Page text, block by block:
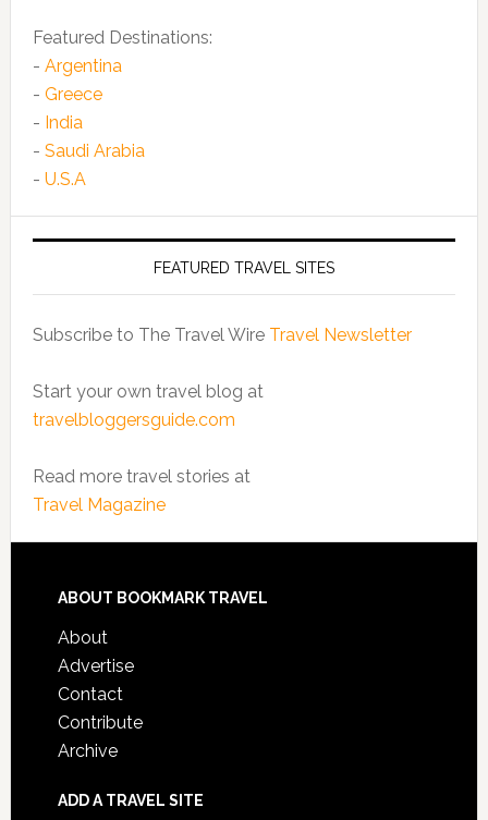
Featured Destinations:
- Argentina
- Greece
- India
- Saudi Arabia
- U.S.A
FEATURED TRAVEL SITES
Subscribe to The Travel Wire Travel Newsletter
Start your own travel blog at
travelbloggersguide.com
Read more travel stories at
Travel Magazine
ABOUT BOOKMARK TRAVEL
About
Advertise
Contact
Contribute
Archive
ADD A TRAVEL SITE